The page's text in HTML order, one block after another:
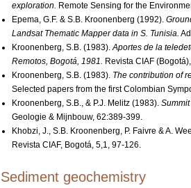
exploration. Remote Sensing for the
Epema, G.F. & S.B. Kroonenberg (1992).
Landsat Thematic Mapper data in S. Tunisia.
Kroonenberg, S.B. (1983).Aportes de la
Remotos, Bogotá, 1981. Revista CIAF
Kroonenberg, S.B. (1983). The contribution of
Selected papers from the first Colombian
Kroonenberg, S.B., & P.J. Melitz (1983).
Geologie & Mijnbouw, 62:389-399.
Khobzi, J., S.B. Kroonenberg, P. Faivre & A.
Revista CIAF, Bogotá, 5,1, 97-126.
Sediment geochemistry